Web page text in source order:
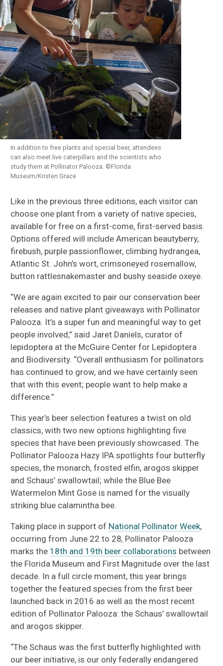
In addition to free plants and special beer, attendees
can also meet live caterpillars and the scientists who
study them at Pollinator Palooza. ©Florida
Museum/Kristen Grace
Like in the previous three editions, each visitor can
choose one plant from a variety of native species,
available for free on a first-come, first-served basis.
Options offered will include American beautyberry,
firebush, purple passionflower, climbing hydrangea,
Atlantic St. John’s wort, crimsoneyed rosemallow,
button rattlesnakemaster and bushy seaside oxeye.
“We are again excited to pair our conservation beer
releases and native plant giveaways with Pollinator
Palooza. It’s a super fun and meaningful way to get
people involved,” said Jaret Daniels, curator of
lepidoptera at the McGuire Center for Lepidoptera
and Biodiversity. “Overall enthusiasm for pollinators
has continued to grow, and we have certainly seen
that with this event; people want to help make a
difference.”
This year’s beer selection features a twist on old
classics, with two new options highlighting five
species that have been previously showcased. The
Pollinator Palooza Hazy IPA spotlights four butterfly
species, the monarch, frosted elfin, arogos skipper
and Schaus’ swallowtail; while the Blue Bee
Watermelon Mint Gose is named for the visually
striking blue calamintha bee.
Taking place in support of National Pollinator Week,
occurring from June 22 to 28, Pollinator Palooza
marks the 18th and 19th beer collaborations between
the Florida Museum and First Magnitude over the last
decade. In a full circle moment, this year brings
together the featured species from the first beer
launched back in 2016 as well as the most recent
edition of Pollinator Palooza: the Schaus’ swallowtail
and arogos skipper.
“The Schaus was the first butterfly highlighted with
our beer initiative, is our only federally endangered